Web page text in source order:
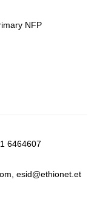
NFP
6464607
esid@ethionet.et